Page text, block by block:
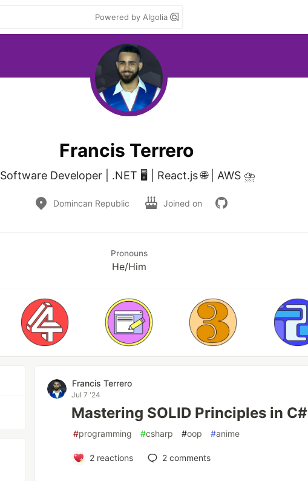
Powered by Algolia
Francis Terrero
Software Developer | .NET 🖥️ | React.js 🌐 | AWS ⛈️
Domincan Republic Joined on
Pronouns
He/Him
Francis Terrero
Jul 7 '24
Mastering SOLID Principles in C#
#programming #csharp #oop #anime
2reactions 2comments